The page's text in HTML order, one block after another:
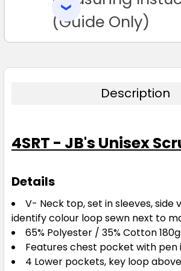
TO CART(Guide Only)
Description
4SRT - JB's Unisex
Details
V- Neck top, set in sleeves, side
identify colour loop sewn next to
65% Polyester / 35% Cotton
Features chest pocket with pen
4 Lower pockets, key loop